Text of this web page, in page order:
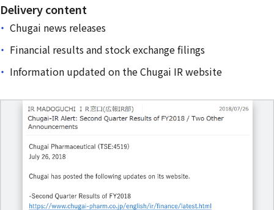
Delivery content
Chugai news releases
Financial results and stock exchange filings
Information updated on the Chugai IR website